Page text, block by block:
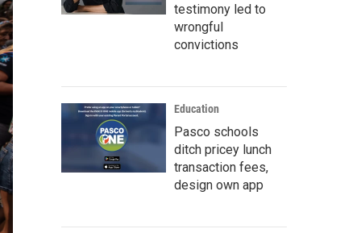
testimony led to
wrongful
convictions
Education
Pasco schools
ditch pricey lunch
transaction fees,
design own app